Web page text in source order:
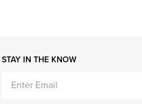
STAY IN THE KNOW
EMAIL